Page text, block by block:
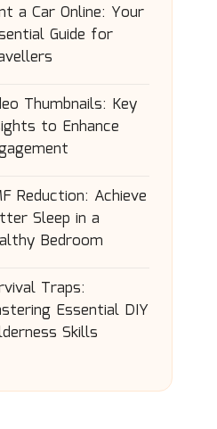
a Car Online: Your
Guide for
Thumbnails: Key
to Enhance
Reduction: Achieve
Sleep in a
Bedroom
Traps:
Essential DIY
Skills